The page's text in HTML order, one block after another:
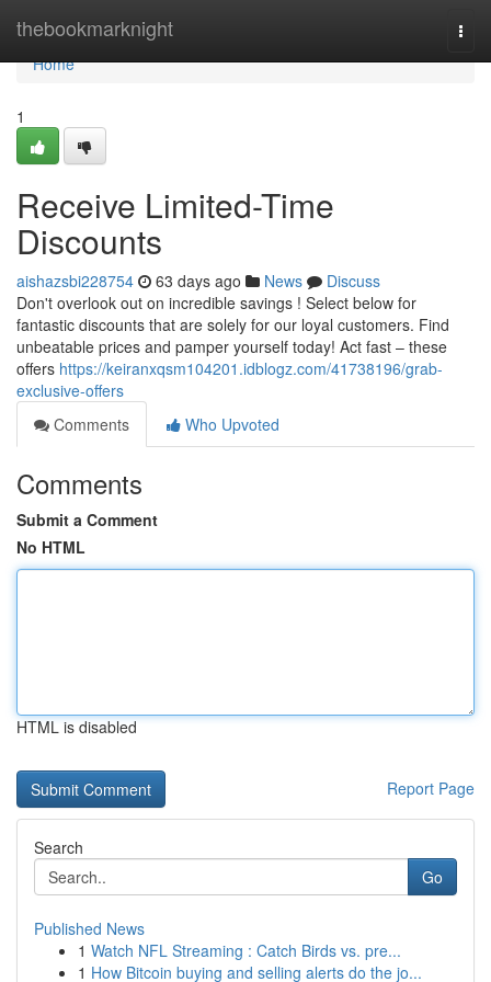
thebookmarknight
Home
Home
1
Receive Limited-Time
Discounts
aishazsbi228754 63 days ago News
Discuss
Don't overlook out on incredible savings ! Select below for
fantastic discounts that are solely for our loyal customers. Find
unbeatable prices and pamper yourself today! Act fast – these
offers https://keiranxqsm104201.idblogz.com/41738196/grab-
exclusive-offers
Comments
Who Upvoted
Comments
Submit a Comment
No HTML
HTML is disabled
Report Page
Search
Go
Published News
1 Watch NFL Streaming : Catch Birds vs. pre...
1 How Bitcoin buying and selling alerts do the jo...